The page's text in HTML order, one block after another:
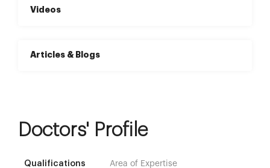
Videos
Articles & Blogs
Doctors' Profile
Qualifications Area of Expertise